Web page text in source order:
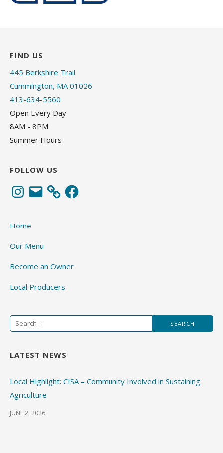
FIND US
445 Berkshire Trail
Cummington, MA 01026
413-634-5560
Open Every Day
8AM - 8PM
Summer Hours
FOLLOW US
Instagram
Email Facebook
Home
Our Menu
Become an Owner
Local Producers
Search
for:
LATEST NEWS
Local Highlight: CISA – Community Involved in Sustaining
Agriculture
JUNE 2, 2026